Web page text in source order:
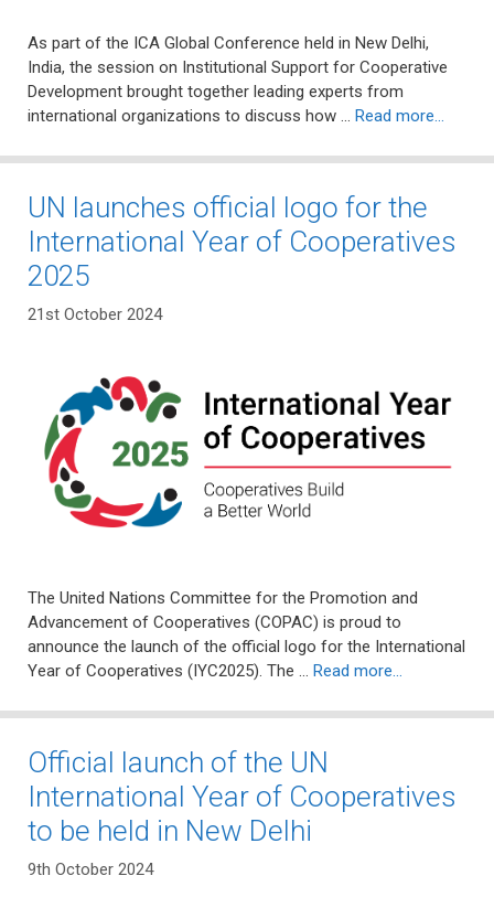
As part of the ICA Global Conference held in New Delhi,
India, the session on Institutional Support for Cooperative
Development brought together leading experts from
international organizations to discuss how … Read more…
UN launches official logo for the
International Year of Cooperatives
2025
21st October 2024
The United Nations Committee for the Promotion and
Advancement of Cooperatives (COPAC) is proud to
announce the launch of the official logo for the International
Year of Cooperatives (IYC2025). The … Read more…
Official launch of the UN
International Year of Cooperatives
to be held in New Delhi
9th October 2024